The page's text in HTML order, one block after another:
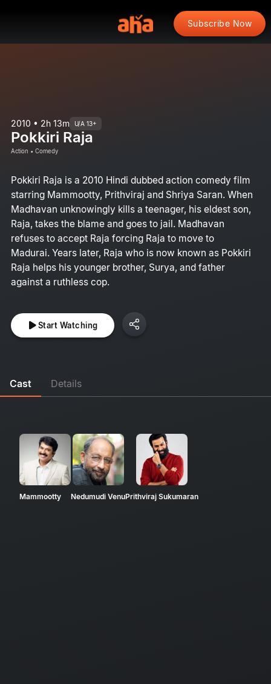
Subscribe Now
2010 • 2h 13m U/A 13+
Pokkiri Raja
Action • Comedy
Pokkiri Raja is a 2010 Hindi dubbed action comedy film
starring Mammootty, Prithviraj and Shriya Saran. When
Madhavan unknowingly kills a teenager, his eldest son,
Raja, takes the blame and goes to jail. Madhavan
refuses to accept Raja forcing Raja to move to
Madurai. Years later, Raja who is now known as Pokkiri
Raja helps his younger brother, Surya, and father
against a ruthless cop.
Start Watching
Cast Details
Mammootty Nedumudi VenuPrithviraj Sukumaran